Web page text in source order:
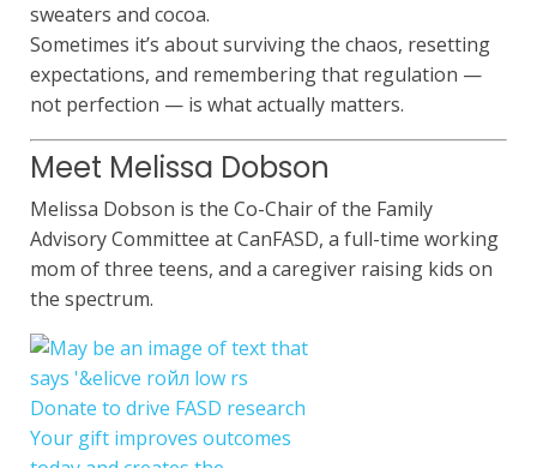
sweaters and cocoa.
Sometimes it’s about surviving the chaos, resetting
expectations, and remembering that regulation —
not perfection — is what actually matters.
Meet Melissa Dobson
Melissa Dobson is the Co-Chair of the Family
Advisory Committee at CanFASD, a full-time working
mom of three teens, and a caregiver raising kids on
the spectrum.